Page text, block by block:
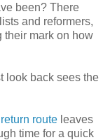
been? There
and reformers,
their mark on how
look back sees the
return route leaves
time for a quick